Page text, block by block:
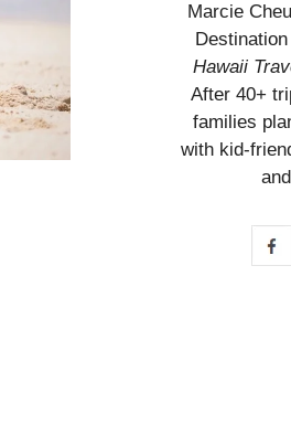
Marcie
Hawaii
After 40+
families
with kid-